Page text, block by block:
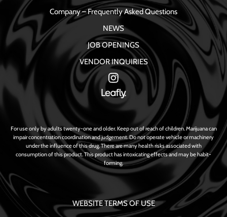
Company – Frequently Asked Questions
NEWS
JOB OPENINGS
VENDOR INQUIRIES
For use only by adults twenty-one and older. Keep out of reach of children. Marijuana can
impair concentration coordination and judgement. Do not operate vehicle or machinery
under the influence of this drug. There are many health risks associated with
consumption of this product. This product has intoxicating effects and may be habit-
forming.
WEBSITE TERMS OF USE